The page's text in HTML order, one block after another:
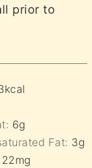
prior to
kcal
6g
Fat: 3g
22mg